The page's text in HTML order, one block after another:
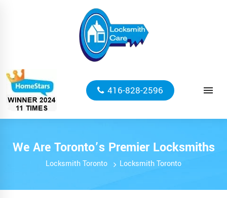
416-828-2596
We Are Toronto’s Premier Locksmiths
Locksmith Toronto Locksmith Toronto